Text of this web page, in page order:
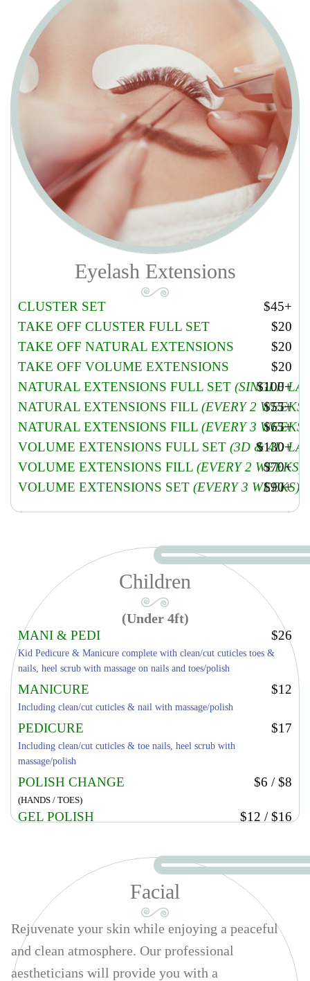
$10 with gel polish. Add $5 for take off old gel
SHELLAC/GEL SPA PEDICURE $38
Soak off old gel polish. Anti-bacterial soak, remove old nail polish,
trim & shape toe nails. Soften & treat cuticles, Soften removal &
treatment. Pumice foot scrub, oil & lotion massage. Hot towel wrap
and apply gel polish.Add $5 for take off old gel
DESERT SPA PEDICURE $35
Step by step like “Regular Pedicure” extra Sugar scrub and 5 mins
massage.
Add $10 with gel polish. Add $5 for take off old gel
DELUXE SPA PEDICURE $50
Step by step like “Desert Pedicure”, extra Soften removal & warm
paraffin. And use the special organic products: Green Tea, Lavender,
Cherry Blossom, Orange, Honey Pearl, Tropical, Aloe Vera,
Chamomile, On Sen, Jasmine. (7 mins massage).
polish. Add $5 for take off old gel
PACIFIC LUXURY SPA PEDICURE
Anti-bacterial soak, remove old nail polish, trim & shape toe nails.
scrub, Special organic product, warm Paraffin, oil, lotion & hot
stones massage. Hot towel wrap and apply polish (12 mins massage).
Add $10 with gel polish. Add $5 for take off old gel
MANICURE & PEDICURE COMBO REGULAR
$42
Eyelash Extensions
CLUSTER SET
$45+
TAKE OFF CLUSTER FULL SET
$20
TAKE OFF NATURAL EXTENSIONS
$20
TAKE OFF VOLUME EXTENSIONS
$20
NATURAL EXTENSIONS FULL SET (SINGLE
$100+
NATURAL EXTENSIONS FILL (EVERY 2 WEEKS)
$55+
NATURAL EXTENSIONS FILL (EVERY 3 WEEKS)
$65+
VOLUME EXTENSIONS FULL SET (3D & 4D
$130+
VOLUME EXTENSIONS FILL (EVERY 2 WEEKS)
$70+
VOLUME EXTENSIONS SET (EVERY 3 WEEKS)
$90+
Children
(Under 4ft)
MANI & PEDI $26
Kid Pedicure & Manicure complete with clean/cut cuticles toes &
nails, heel scrub with massage on nails and toes/polish
MANICURE $12
Including clean/cut cuticles & nail with massage/polish
PEDICURE $17
Including clean/cut cuticles & toe nails, heel scrub with
massage/polish
POLISH CHANGE
(HANDS / TOES)
$6 / $8
GEL POLISH $12 / $16
Facial
Rejuvenate your skin while enjoying a peaceful
and clean atmosphere. Our professional
aestheticians will provide you with a